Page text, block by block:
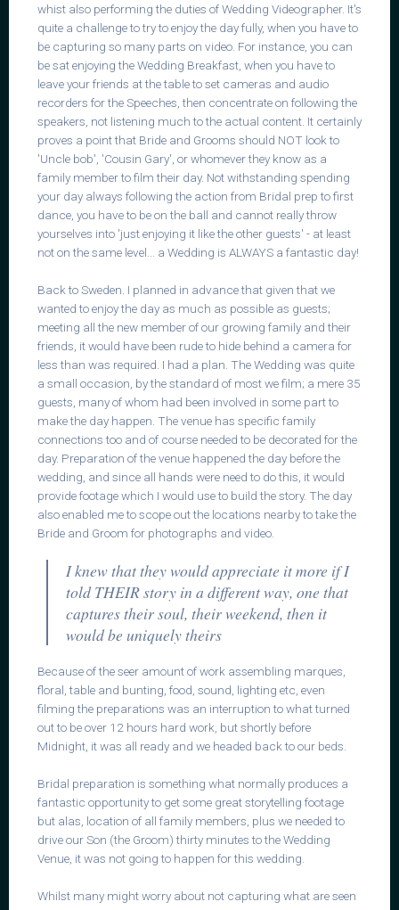
whist also performing the duties of Wedding Videographer. It's
quite a challenge to try to enjoy the day fully, when you have to
be capturing so many parts on video. For instance, you can
be sat enjoying the Wedding Breakfast, when you have to
leave your friends at the table to set cameras and audio
recorders for the Speeches, then concentrate on following the
speakers, not listening much to the actual content. It certainly
proves a point that Bride and Grooms should NOT look to
'Uncle bob', 'Cousin Gary', or whomever they know as a
family member to film their day. Not withstanding spending
your day always following the action from Bridal prep to first
dance, you have to be on the ball and cannot really throw
yourselves into 'just enjoying it like the other guests' - at least
not on the same level... a Wedding is ALWAYS a fantastic day!
Back to Sweden. I planned in advance that given that we
wanted to enjoy the day as much as possible as guests;
meeting all the new member of our growing family and their
friends, it would have been rude to hide behind a camera for
less than was required. I had a plan. The Wedding was quite
a small occasion, by the standard of most we film; a mere 35
guests, many of whom had been involved in some part to
make the day happen. The venue has specific family
connections too and of course needed to be decorated for the
day. Preparation of the venue happened the day before the
wedding, and since all hands were need to do this, it would
provide footage which I would use to build the story. The day
also enabled me to scope out the locations nearby to take the
Bride and Groom for photographs and video.
I knew that they would appreciate it more if I
told THEIR story in a different way, one that
captures their soul, their weekend, then it
would be uniquely theirs
Because of the seer amount of work assembling marques,
floral, table and bunting, food, sound, lighting etc, even
filming the preparations was an interruption to what turned
out to be over 12 hours hard work, but shortly before
Midnight, it was all ready and we headed back to our beds.
Bridal preparation is something what normally produces a
fantastic opportunity to get some great storytelling footage
but alas, location of all family members, plus we needed to
drive our Son (the Groom) thirty minutes to the Wedding
Venue, it was not going to happen for this wedding.
Whilst many might worry about not capturing what are seen